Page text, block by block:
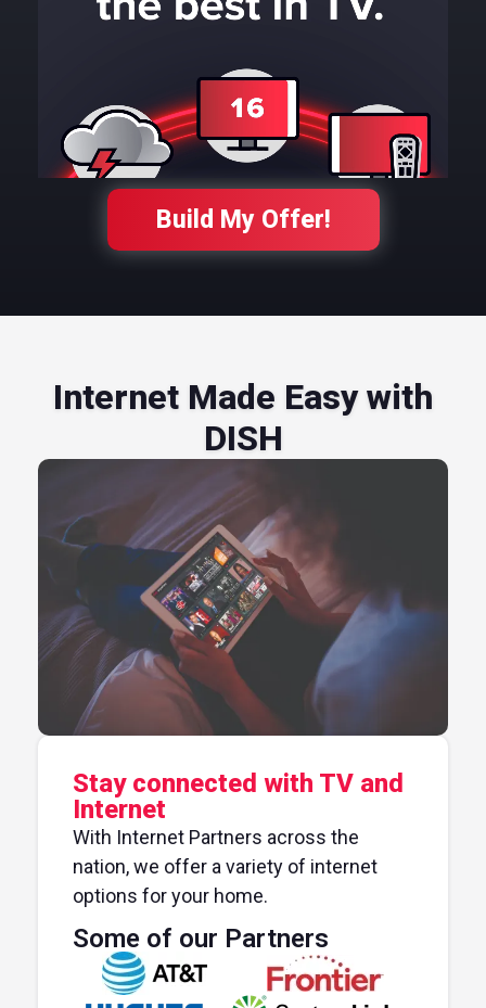
Build My Offer!
Internet Made Easy with
DISH
Stay connected with TV and
Internet
With Internet Partners across the
nation, we offer a variety of internet
options for your home.
Some of our Partners